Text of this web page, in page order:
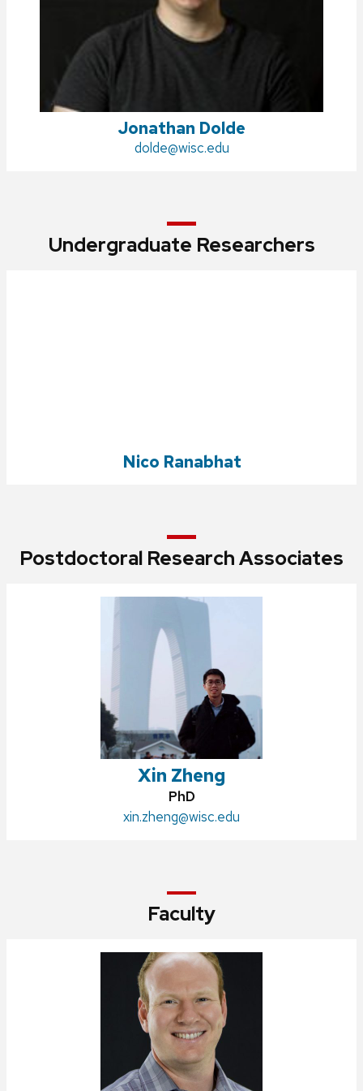
Jonathan Dolde
Email:
dolde@wisc.edu
Undergraduate Researchers
Nico Ranabhat
Postdoctoral Research Associates
Xin Zheng
Credentials:
PhD
Email:
xin.zheng@wisc.edu
Faculty